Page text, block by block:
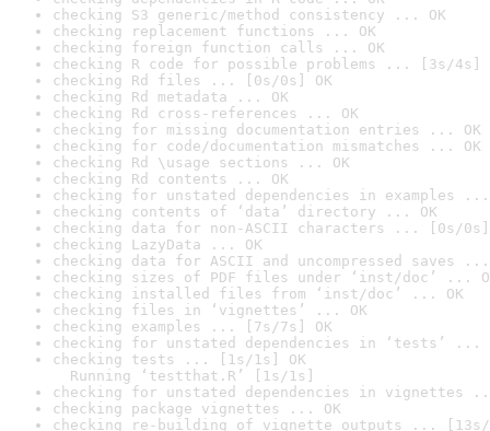
checking S3 generic/method consistency ... OK
checking replacement functions ... OK
checking foreign function calls ... OK
checking R code for possible problems ... [3s/4s]
checking Rd files ... [0s/0s] OK
checking Rd metadata ... OK
checking Rd cross-references ... OK
checking for missing documentation entries ... OK
checking for code/documentation mismatches ... OK
checking Rd \usage sections ... OK
checking Rd contents ... OK
checking for unstated dependencies in examples ...
checking contents of ‘data’ directory ... OK
checking data for non-ASCII characters ... [0s/0s]
checking LazyData ... OK
checking data for ASCII and uncompressed saves ...
checking sizes of PDF files under ‘inst/doc’ ...
checking installed files from ‘inst/doc’ ... OK
checking files in ‘vignettes’ ... OK
checking examples ... [7s/7s] OK
checking for unstated dependencies in ‘tests’ ...
checking tests ... [1s/1s] OK
Running ‘testthat.R’ [1s/1s]
checking for unstated dependencies in vignettes
checking package vignettes ... OK
checking re-building of vignette outputs ... [13s/